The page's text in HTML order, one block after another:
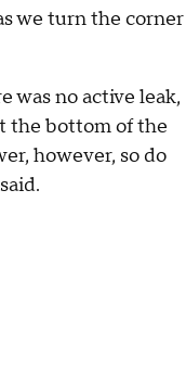
we turn the corner
was no active leak,
the bottom of the
however, so do